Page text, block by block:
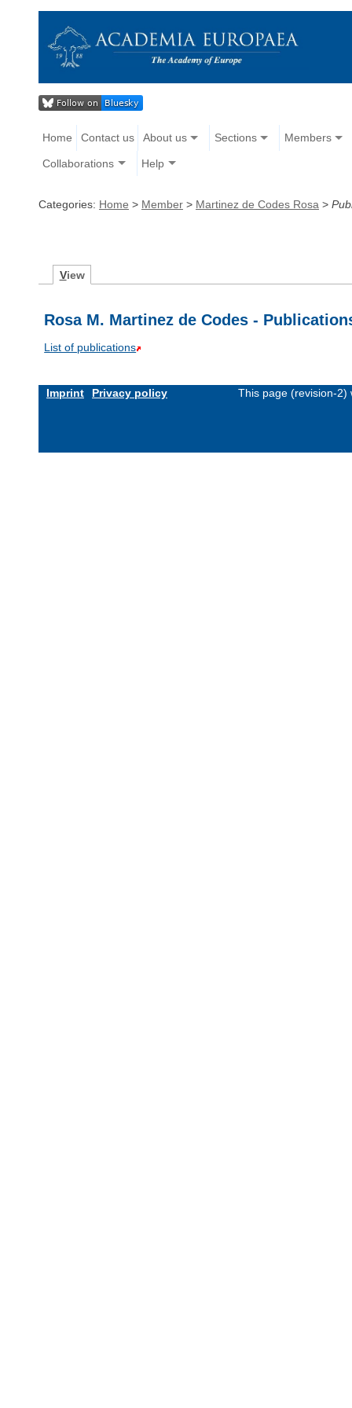
Home Contact us About us Sections Members
Collaborations Help
Categories: Home > Member > Martinez de Codes Rosa >
View
Rosa M. Martinez de Codes -
List of publications
Imprint Privacy policy This page (revision-